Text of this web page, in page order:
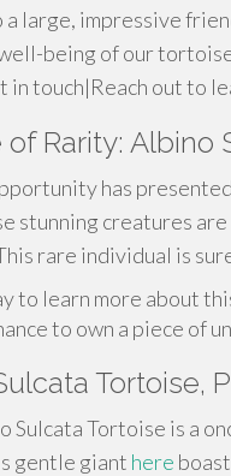
large, impressive
being of our
in touch|Reach out to
Rarity: Albino
has
stunning creatures
rare individual is
to learn more about
to own a piece of
Tortoise,
Sulcata Tortoise is a
gentle giant here